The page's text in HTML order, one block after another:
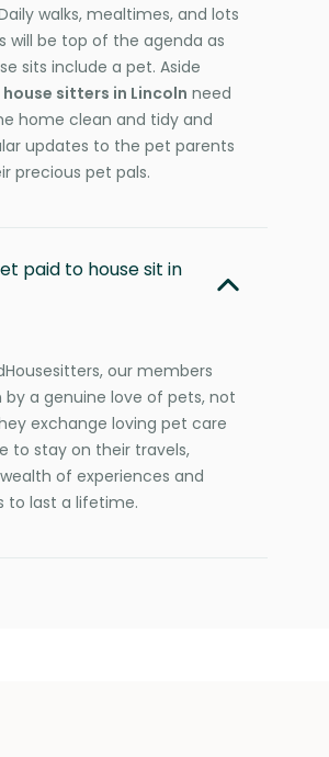
walks, mealtimes, and lots
will be top of the agenda as
sits include a pet. Aside
house sitters in Lincoln need
home clean and tidy and
updates to the pet parents
precious pet pals.
paid to house sit in
our members
by a genuine love of pets, not
exchange loving pet care
to stay on their travels,
of experiences and
to last a lifetime.